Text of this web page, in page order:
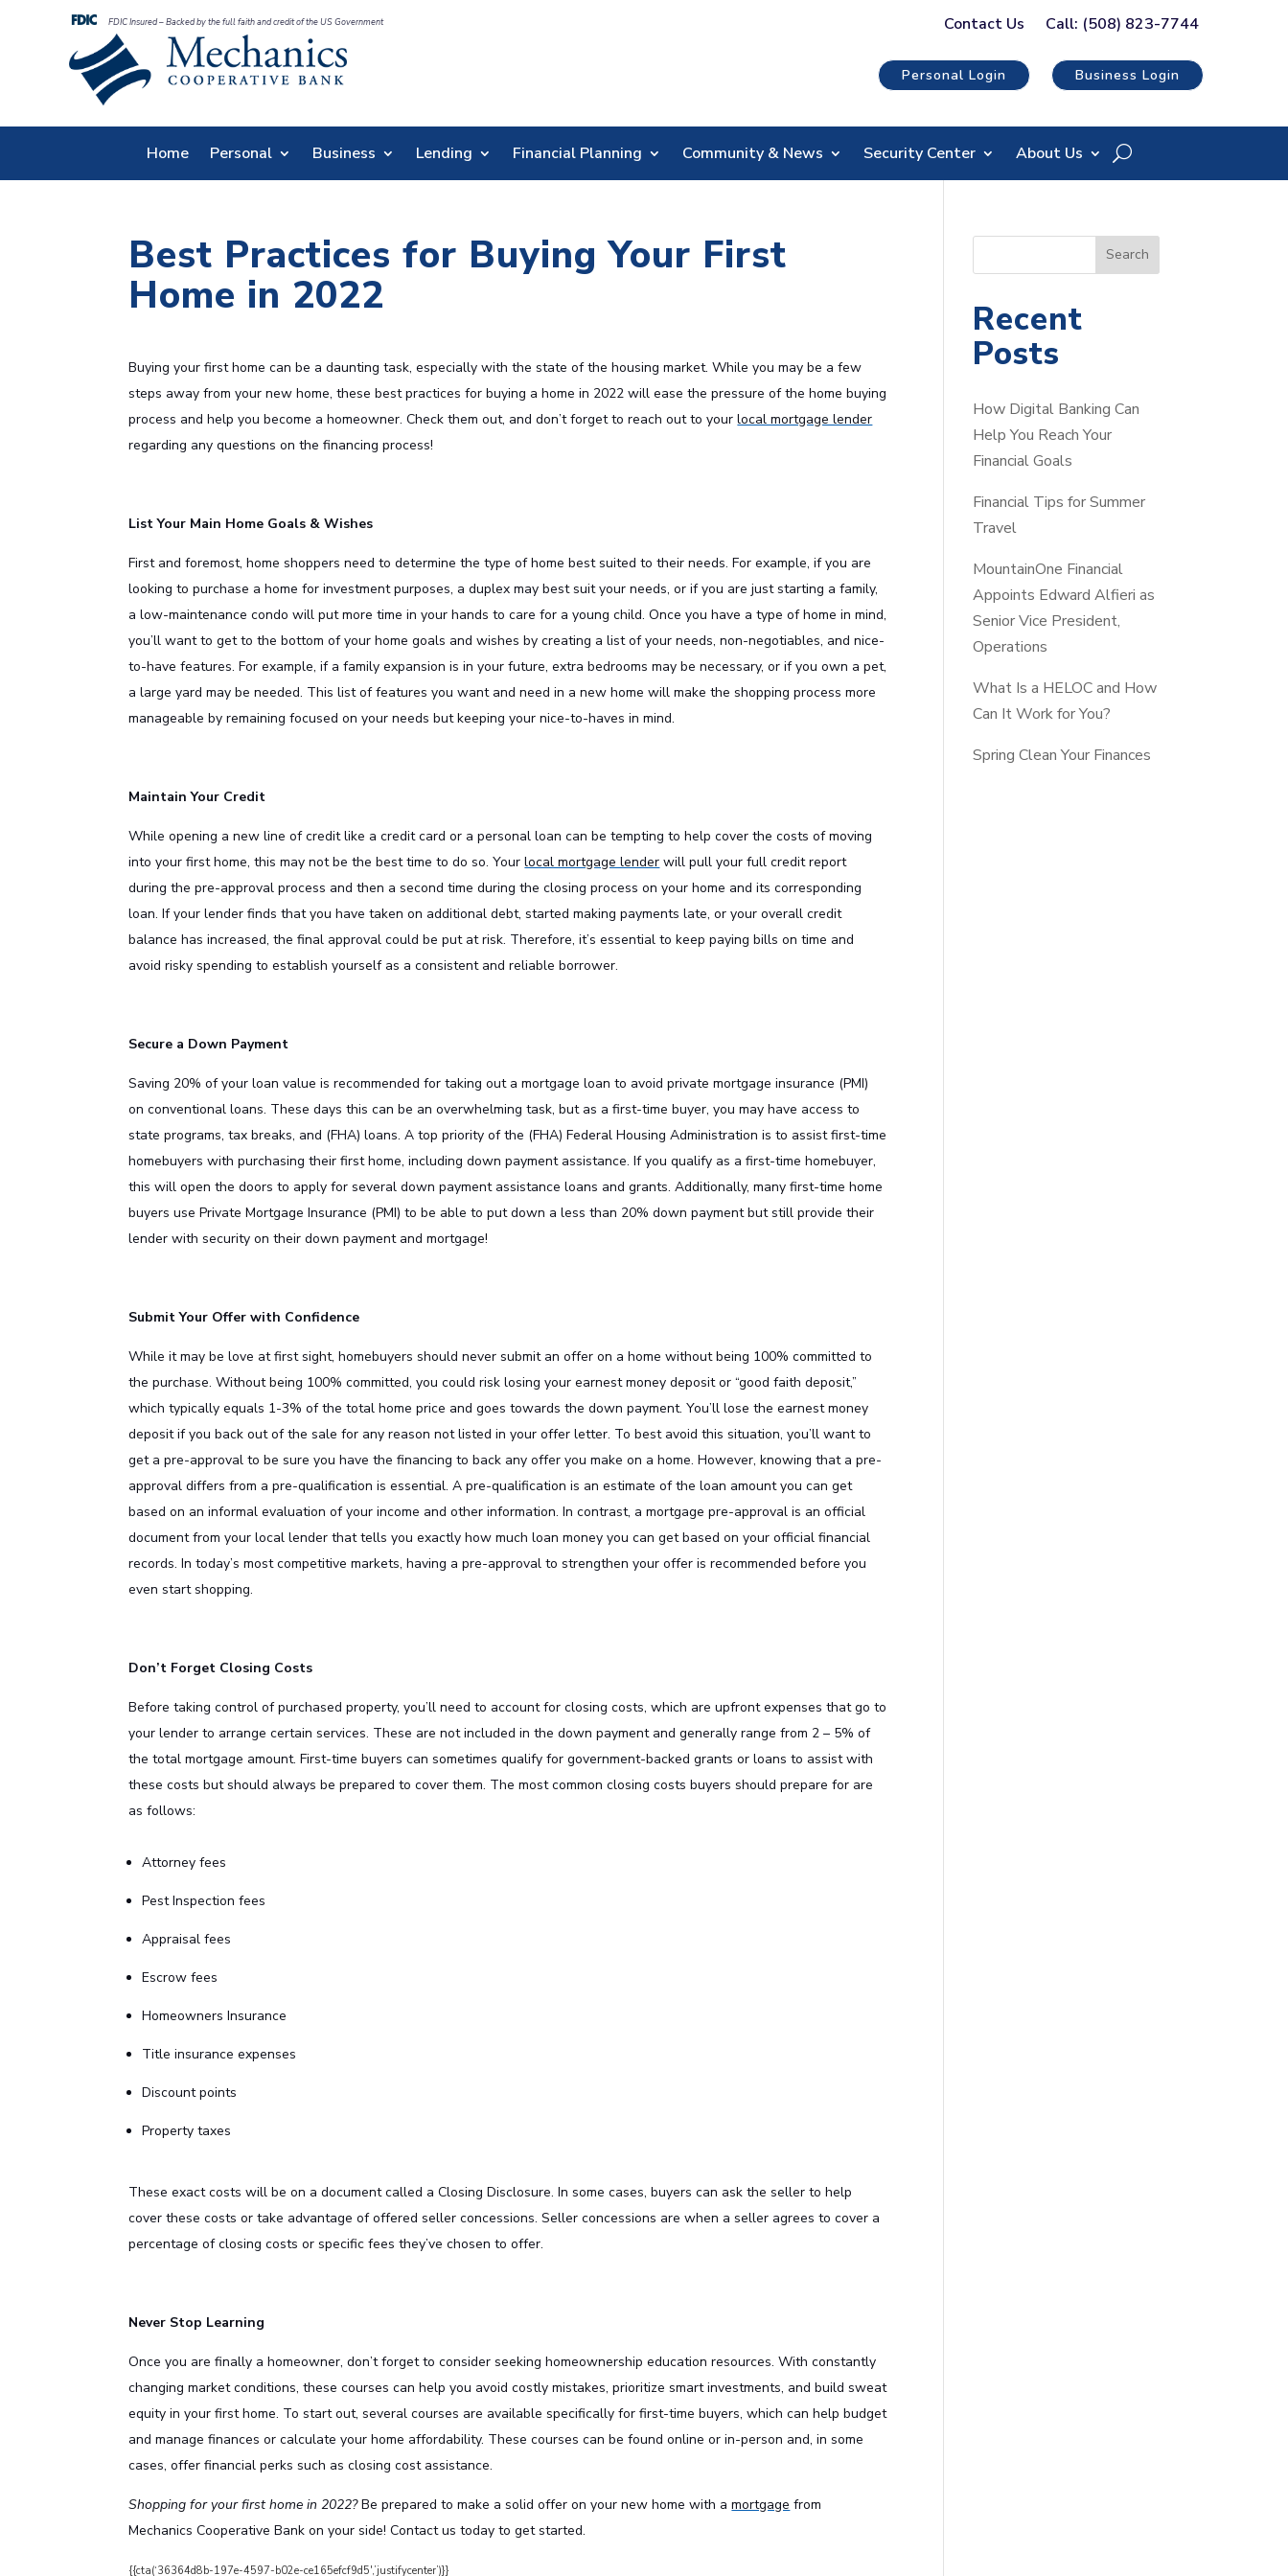
FDIC Insured – Backed by the full faith and credit of the US Government Contact Us Call: (508) 823-7744
Personal Login Business Login
Home Personal Business Lending Financial Planning Community & News Security Center About Us
Best Practices for Buying Your First
Home in 2022
Buying your first home can be a daunting task, especially with the state of the housing market. While you may be a few
steps away from your new home, these best practices for buying a home in 2022 will ease the pressure of the home buying
process and help you become a homeowner. Check them out, and don’t forget to reach out to yourlocal mortgage lender
regarding any questions on the financing process!
List Your Main Home Goals & Wishes
First and foremost, home shoppers need to determine the type of home best suited to their needs. For example, if you are
looking to purchase a home for investment purposes, a duplex may best suit your needs, or if you are just starting a family,
a low-maintenance condo will put more time in your hands to care for a young child. Once you have a type of home in mind,
you’ll want to get to the bottom of your home goals and wishes by creating a list of your needs, non-negotiables, and nice-
to-have features. For example, if a family expansion is in your future, extra bedrooms may be necessary, or if you own a pet,
a large yard may be needed. This list of features you want and need in a new home will make the shopping process more
manageable by remaining focused on your needs but keeping your nice-to-haves in mind.
Maintain Your Credit
While opening a new line of credit like a credit card or a personal loan can be tempting to help cover the costs of moving
into your first home, this may not be the best time to do so. Yourlocal mortgage lender will pull your full credit report
during the pre-approval process and then a second time during the closing process on your home and its corresponding
loan. If your lender finds that you have taken on additional debt, started making payments late, or your overall credit
balance has increased, the final approval could be put at risk. Therefore, it’s essential to keep paying bills on time and
avoid risky spending to establish yourself as a consistent and reliable borrower.
Secure a Down Payment
Saving 20% of your loan value is recommended for taking out a mortgage loan to avoid private mortgage insurance (PMI)
on conventional loans. These days this can be an overwhelming task, but as a first-time buyer, you may have access to
state programs, tax breaks, and (FHA) loans. A top priority of the (FHA) Federal Housing Administration is to assist first-time
homebuyers with purchasing their first home, including down payment assistance. If you qualify as a first-time homebuyer,
this will open the doors to apply for several down payment assistance loans and grants. Additionally, many first-time home
buyers use Private Mortgage Insurance (PMI) to be able to put down a less than 20% down payment but still provide their
lender with security on their down payment and mortgage!
Submit Your Offer with Confidence
While it may be love at first sight, homebuyers should never submit an offer on a home without being 100% committed to
the purchase. Without being 100% committed, you could risk losing your earnest money deposit or “good faith deposit,”
which typically equals 1-3% of the total home price and goes towards the down payment. You’ll lose the earnest money
deposit if you back out of the sale for any reason not listed in your offer letter. To best avoid this situation, you’ll want to
get a pre-approval to be sure you have the financing to back any offer you make on a home. However, knowing that a pre-
approval differs from a pre-qualification is essential. A pre-qualification is an estimate of the loan amount you can get
based on an informal evaluation of your income and other information. In contrast, a mortgage pre-approval is an official
document from your local lender that tells you exactly how much loan money you can get based on your official financial
records. In today’s most competitive markets, having a pre-approval to strengthen your offer is recommended before you
even start shopping.
Don’t Forget Closing Costs
Before taking control of purchased property, you’ll need to account for closing costs, which are upfront expenses that go to
your lender to arrange certain services. These are not included in the down payment and generally range from 2 – 5% of
the total mortgage amount. First-time buyers can sometimes qualify for government-backed grants or loans to assist with
these costs but should always be prepared to cover them. The most common closing costs buyers should prepare for are
as follows:
Attorney fees
Pest Inspection fees
Appraisal fees
Escrow fees
Homeowners Insurance
Title insurance expenses
Discount points
Property taxes
These exact costs will be on a document called a Closing Disclosure. In some cases, buyers can ask the seller to help
cover these costs or take advantage of offered seller concessions. Seller concessions are when a seller agrees to cover a
percentage of closing costs or specific fees they’ve chosen to offer.
Never Stop Learning
Once you are finally a homeowner, don’t forget to consider seeking homeownership education resources. With constantly
changing market conditions, these courses can help you avoid costly mistakes, prioritize smart investments, and build sweat
equity in your first home. To start out, several courses are available specifically for first-time buyers, which can help budget
and manage finances or calculate your home affordability. These courses can be found online or in-person and, in some
cases, offer financial perks such as closing cost assistance.
Shopping for your first home in 2022?Be prepared to make a solid offer on your new home with amortgage from
Mechanics Cooperative Bank on your side!Contact us today to get started.
{{cta(‘36364d8b-197e-4597-b02e-ce165efcf9d5′,’justifycenter’)}}
e
r
Search
Recent
Posts
How Digital Banking Can
Help You Reach Your
Financial Goals
Financial Tips for Summer
Travel
MountainOne Financial
Appoints Edward Alfieri as
Senior Vice President,
Operations
What Is a HELOC and How
Can It Work for You?
Spring Clean Your Finances